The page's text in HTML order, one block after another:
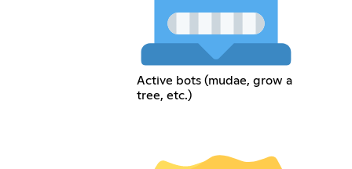
Active bots (mudae, grow a
tree, etc.)